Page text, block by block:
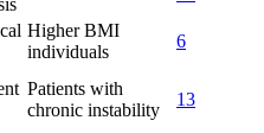
Higher BMI
individuals
6
Patients with
chronic instability
13